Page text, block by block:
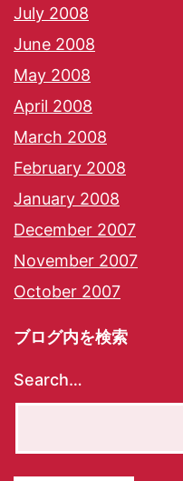
July 2008
June 2008
May 2008
April 2008
March 2008
February 2008
January 2008
December 2007
November 2007
October 2007
ブログ内を検索
Search…